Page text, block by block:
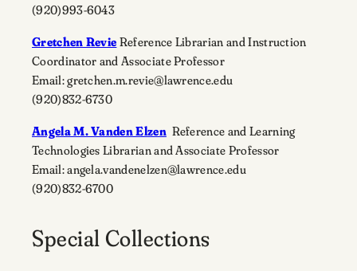
(920)993-6043
Gretchen Revie Reference Librarian and Instruction
Coordinator and Associate Professor
Email: gretchen.m.revie@lawrence.edu
(920)832-6730
Angela M. Vanden ElzenReference and Learning
Technologies Librarian and Associate Professor
Email: angela.vandenelzen@lawrence.edu
(920)832-6700
Special Collections